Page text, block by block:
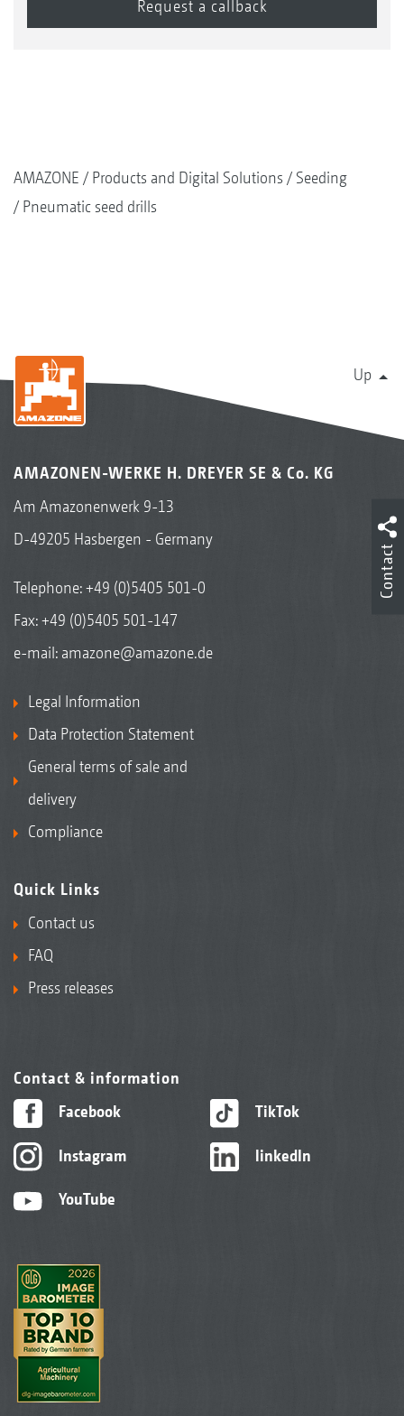
AMAZONE Products and Digital Solutions
Seeding
Pneumatic seed drills
Up
AMAZONEN-WERKE H. DREYER SE & Co. KG
Am Amazonenwerk 9-13
D-49205 Hasbergen - Germany
Telephone:+49 (0)5405 501-0
Fax: +49 (0)5405 501-147
e-mail: amazone@amazone.de
Legal Information
Data Protection Statement
General terms of sale and
delivery
Compliance
Quick Links
Contact us
FAQ
Press releases
Contact & information
Facebook
Instagram
YouTube
TikTok
linkedIn
Contact